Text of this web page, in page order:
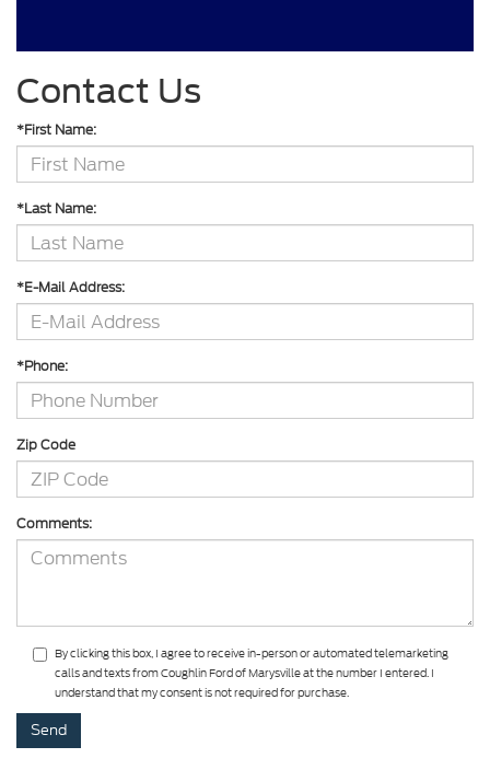
Contact Us
*First Name:
*Last Name:
*E-Mail Address:
*Phone:
Zip Code
Comments:
By clicking this box, I agree to receive in-person or automated telemarketing
calls and texts from Coughlin Ford of Marysville at the number I entered. I
understand that my consent is not required for purchase.